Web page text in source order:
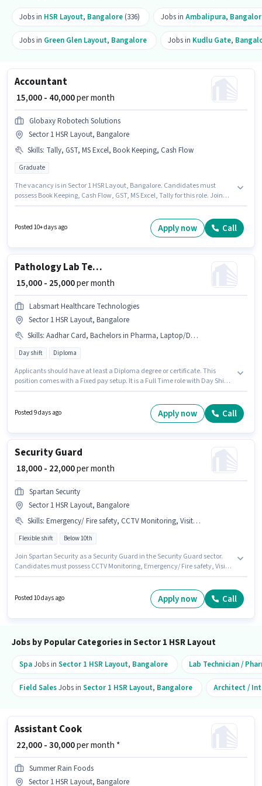
Jobs in HSR Layout, Bangalore (336) Jobs in Ambalipura,
Jobs in Green Glen Layout, Bangalore Jobs in Kudlu Gate,
Accountant
₹ 15,000 - 40,000per month
Globaxy Robotech Solutions
Sector 1 HSR Layout, Bangalore
Skills: Tally, GST, MS Excel, Book Keeping, Cash Flow
Graduate
The vacancy is in Sector 1 HSR Layout, Bangalore. Candidates must
possess Book Keeping, Cash Flow, GST, MS Excel, Tally for this role. Join
Benefits. This position is suitable for candidates with up to 1 - 6+ years of
experience. You can earn up to ₹40000 per month. This position comes with
Posted 10+ days ago Apply now Call
Pathology Lab Technician
₹ 15,000 - 25,000per month
Labsmart Healthcare Technologies
Sector 1 HSR Layout, Bangalore
Skills: Aadhar Card, Bachelors in Pharma, Laptop/Desktop, Diploma in Pharma, DMLT, Pathological Testing, Bank Account, MLT Certificate
Day shift Diploma
Applicants should have at least a Diploma degree or certificate. This
position comes with a Fixed pay setup. It is a Full Time role with Day Shift
this role. Labsmart Healthcare Technologies is actively hiring for the
position of Pathology Lab Technician in the Lab Technician / Pharmacist
Posted 9 days ago Apply now Call
Security Guard
₹ 18,000 - 22,000per month
Spartan Security
Sector 1 HSR Layout, Bangalore
Skills: Emergency/ Fire safety, CCTV Monitoring, Visitor Management System (VMS)
Flexible shift Below 10th
Join Spartan Security as a Security Guard in the Security Guard sector.
Candidates must possess CCTV Monitoring, Emergency/ Fire safety, Visitor
setup. This job role is located in Sector 1 HSR Layout, Bangalore. The job
role comes with additional perk like Insurance, PF, Accomodation,
Posted 10 days ago Apply now Call
Jobs by Popular Categories in Sector 1 HSR Layout
SpaJobs in Sector 1 HSR Layout, Bangalore Lab Technician /
Field SalesJobs in Sector 1 HSR Layout, Bangalore Architect /
Assistant Cook
₹ 22,000 - 30,000per month *
Summer Rain Foods
Sector 1 HSR Layout, Bangalore